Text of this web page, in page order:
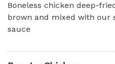
Boneless chicken deep-
brown and mixed with our
sauce